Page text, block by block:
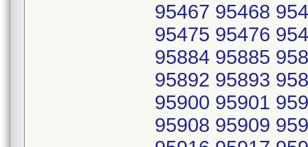
95467 95468
95475 95476
95884 95885
95892 95893
95900 95901
95908 95909